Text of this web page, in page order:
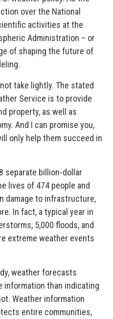
over the National
activities at the
Administration – or
of shaping the future of
take lightly. The stated
Service is to provide
property, as well as
And I can promise you,
only help them succeed in
separate billion-dollar
lives of 474 people and
damage to infrastructure,
In fact, a typical year in
5,000 floods, and
extreme weather events
weather forecasts
information than indicating
Weather information
entire communities,